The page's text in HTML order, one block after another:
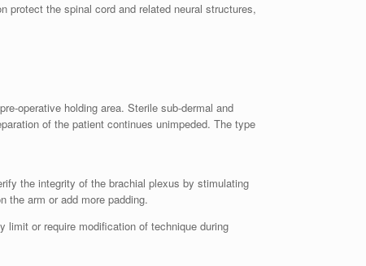
protect the spinal cord and related neural structures,
operative holding area. Sterile sub-dermal and
of the patient continues unimpeded. The type
the integrity of the brachial plexus by stimulating
the arm or add more padding.
limit or require modification of technique during